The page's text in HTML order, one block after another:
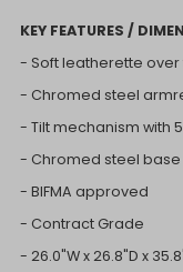
KEY FEATURES /
- Soft leatherette
- Chromed steel
- Tilt mechanism with
- Chromed steel base
- BIFMA approved
- Contract Grade
- 26.0"W x 26.8"D x